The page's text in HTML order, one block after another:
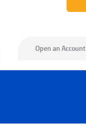
Open an Account